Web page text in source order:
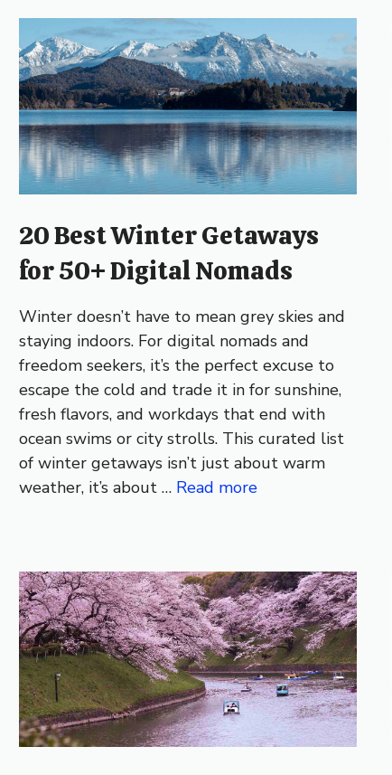
20 Best Winter Getaways
for 50+ Digital Nomads
Winter doesn’t have to mean grey skies and
staying indoors. For digital nomads and
freedom seekers, it’s the perfect excuse to
escape the cold and trade it in for sunshine,
fresh flavors, and workdays that end with
ocean swims or city strolls. This curated list
of winter getaways isn’t just about warm
weather, it’s about … Read more